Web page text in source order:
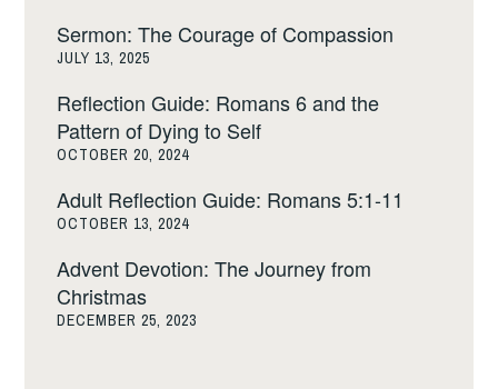
Sermon: The Courage of Compassion
JULY 13, 2025
Reflection Guide: Romans 6 and the
Pattern of Dying to Self
OCTOBER 20, 2024
Adult Reflection Guide: Romans 5:1-11
OCTOBER 13, 2024
Advent Devotion: The Journey from
Christmas
DECEMBER 25, 2023